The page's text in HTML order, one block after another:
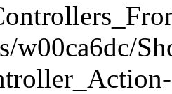
w00ca6dc/